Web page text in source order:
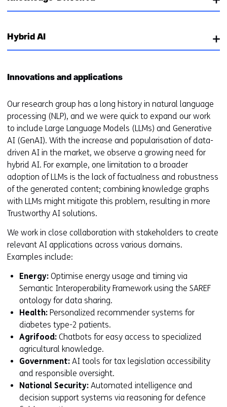
Hybrid AI
Innovations and applications
Our research group has a long history in natural language
processing (NLP), and we were quick to expand our work
to include Large Language Models (LLMs) and Generative
AI (GenAI). With the increase and popularisation of data-
driven AI in the market, we observe a growing need for
hybrid AI. For example, one limitation to a broader
adoption of LLMs is the lack of factualness and robustness
of the generated content; combining knowledge graphs
with LLMs might mitigate this problem, resulting in more
Trustworthy AI solutions.
We work in close collaboration with stakeholders to create
relevant AI applications across various domains.
Examples include:
Energy: Optimise energy usage and timing via
Semantic Interoperability Framework using the SAREF
ontology for data sharing.
Health: Personalized recommender systems for
diabetes type-2 patients.
Agrifood: Chatbots for easy access to specialized
agricultural knowledge.
Government: AI tools for tax legislation accessibility
and responsible oversight.
National Security: Automated intelligence and
decision support systems via reasoning for defence